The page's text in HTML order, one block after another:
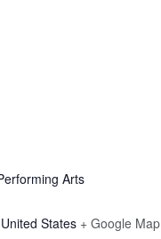
Arts
United States + Google Map